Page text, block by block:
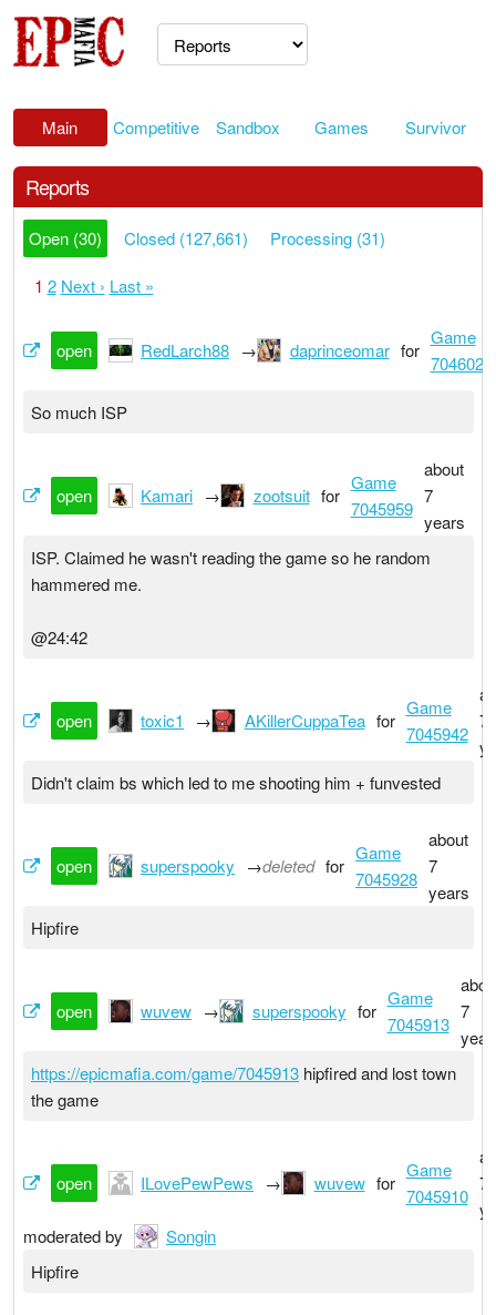
Main Competitive Sandbox Games Survivor
Reports
Open (30) Closed (127,661) Processing (31)
1 2 Next › Last »
open RedLarch88 → daprinceomar for
Game
7046022
So much ISP
open Kamari → zootsuit for
Game
7045959
about
7
years
ISP. Claimed he wasn't reading the game so he random
hammered me.
@24:42
open toxic1 → AKillerCuppaTea for
Game
7045942
7
Didn't claim bs which led to me shooting him + funvested
open superspooky →deleted for
Game
7045928
about
7
years
Hipfire
open wuvew → superspooky for
Game
7045913
7
https://epicmafia.com/game/7045913 hipfired and lost town
the game
open ILovePewPews → wuvew for
Game
7045910
7
moderated by
Songin
Hipfire